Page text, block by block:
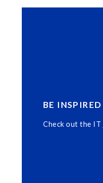
BE INSPIRED
Check out the IT